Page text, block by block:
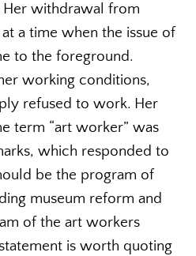
Her withdrawal from
a time when the issue of
to the foreground.
working conditions,
refused to work. Her
term “art worker” was
which responded to
be the program of
museum reform and
of the art workers
statement is worth quoting